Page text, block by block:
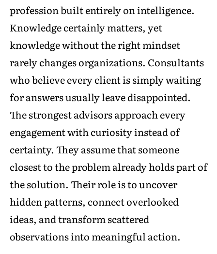
profession built entirely on intelligence.
Knowledge certainly matters, yet
knowledge without the right mindset
rarely changes organizations. Consultants
who believe every client is simply waiting
for answers usually leave disappointed.
The strongest advisors approach every
engagement with curiosity instead of
certainty. They assume that someone
closest to the problem already holds part of
the solution. Their role is to uncover
hidden patterns, connect overlooked
ideas, and transform scattered
observations into meaningful action.